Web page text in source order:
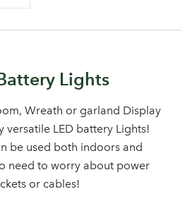
Lights
Wreath or garland Display
versatile LED battery Lights!
be used both indoors and
need to worry about power
or cables!